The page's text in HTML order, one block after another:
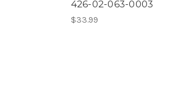
426-02-063-0003
$33.99